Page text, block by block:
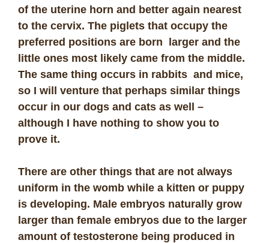
of the uterine horn and better again nearest
to the cervix. The piglets that occupy the
preferred positions are born larger and the
little ones most likely came from the middle.
The same thing occurs in rabbits and mice,
so I will venture that perhaps similar things
occur in our dogs and cats as well –
although I have nothing to show you to
prove it.
There are other things that are not always
uniform in the womb while a kitten or puppy
is developing. Male embryos naturally grow
larger than female embryos due to the larger
amount of testosterone being produced in